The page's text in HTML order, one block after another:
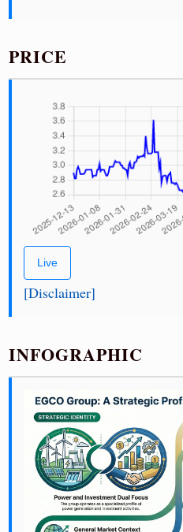
PRICE
Live
[Disclaimer]
INFOGRAPHIC